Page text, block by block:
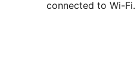
connected to Wi-Fi.